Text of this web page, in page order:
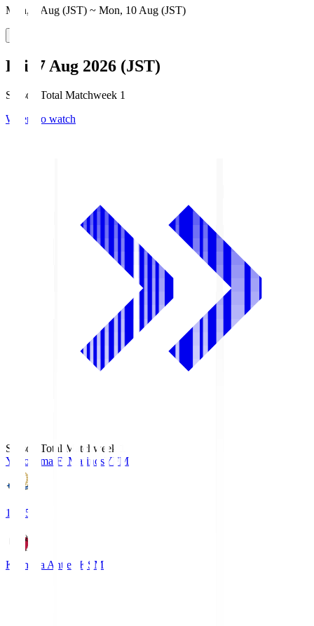
Mon, 3 Aug (JST) ~ Mon, 10 Aug (JST)
Fri, 7 Aug 2026 (JST)
Season Total Matchweek 1
Where to watch
Season Total Matchweek 1
Yokohama F･MarinosYFM
19:25
Kashima Antlers KSM